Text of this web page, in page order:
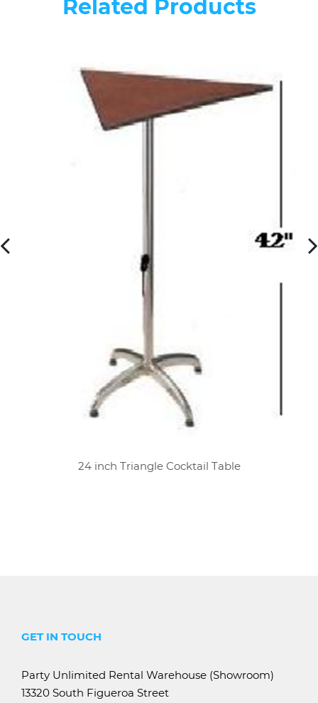
Related Products
24 inch Triangle Cocktail Table
GET IN TOUCH
Party Unlimited Rental Warehouse (Showroom)
13320 South Figueroa Street